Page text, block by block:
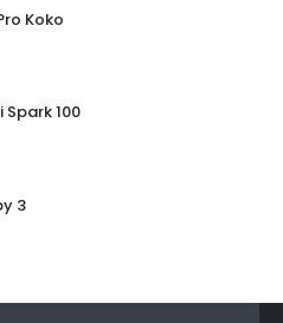
Koko
100
3